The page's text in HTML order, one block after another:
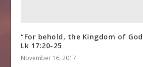
“For behold, the Kingdom of
Lk 17:20-25
November 16, 2017